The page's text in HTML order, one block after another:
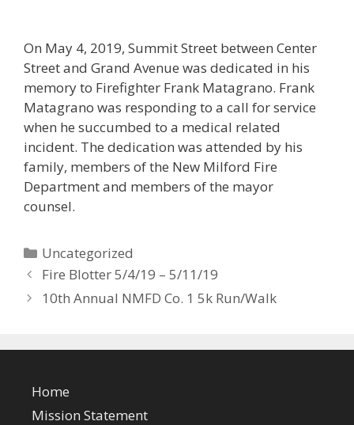
On May 4, 2019, Summit Street between Center
Street and Grand Avenue was dedicated in his
memory to Firefighter Frank Matagrano. Frank
Matagrano was responding to a call for service
when he succumbed to a medical related
incident. The dedication was attended by his
family, members of the New Milford Fire
Department and members of the mayor
counsel.
Categories
Uncategorized
Fire Blotter 5/4/19 – 5/11/19
10th Annual NMFD Co. 1 5k Run/Walk
Home
Mission Statement